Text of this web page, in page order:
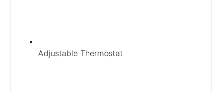
Adjustable Thermostat